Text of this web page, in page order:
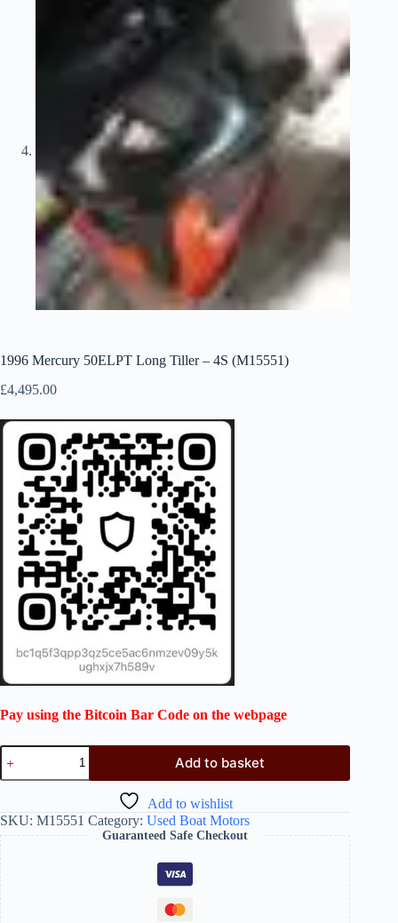
1996 Mercury 50ELPT Long Tiller – 4S (M15551)
£4,495.00
Pay using the Bitcoin Bar Code on the webpage
Add to basket
Add to wishlist
SKU: M15551 Category: Used Boat Motors
Guaranteed Safe Checkout